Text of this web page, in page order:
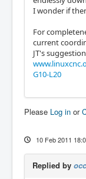
I wonder if
For
current
JT's
G10-L20
Please Log in or
10 Feb 2011
Replied by